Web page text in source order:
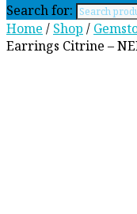
Search for:
Home / Shop /
Earrings Citrine –